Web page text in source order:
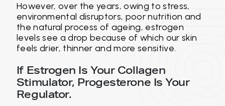
However, over the years, owing to stress,
environmental disruptors, poor nutrition and
the natural process of ageing, estrogen
levels see a drop because of which our skin
feels drier, thinner and more sensitive.
If Estrogen Is Your Collagen
Stimulator, Progesterone Is Your
Regulator.